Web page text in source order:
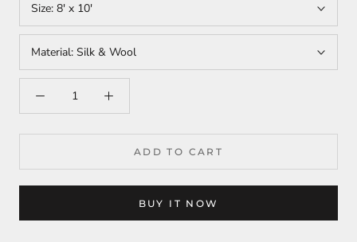
Size: 8' x 10'
Material: Silk & Wool
ADD TO CART
BUY IT NOW